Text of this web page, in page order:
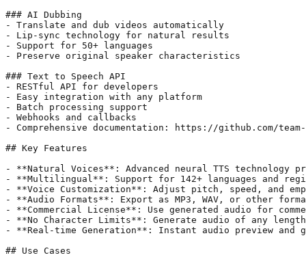
### AI Dubbing
- Translate and dub videos automatically
- Lip-sync technology for natural results
- Support for 50+ languages
- Preserve original speaker characteristics
### Text to Speech API
- RESTful API for developers
- Easy integration with any platform
- Batch processing support
- Webhooks and callbacks
- Comprehensive documentation: https://github.com/
## Key Features
- **Natural Voices**: Advanced neural TTS technology
- **Multilingual**: Support for 142+ languages and
- **Voice Customization**: Adjust pitch, speed, and
- **Audio Formats**: Export as MP3, WAV, or other
- **Commercial License**: Use generated audio for
- **No Character Limits**: Generate audio of any length
- **Real-time Generation**: Instant audio preview and
## Use Cases